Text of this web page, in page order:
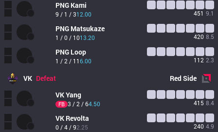
PNG Kami
9 / 1 / 312.00 451 9.1
PNG Matsukaze
1 / 0 / 1013.20 420 8.5
PNG Loop
1 / 2 / 116.00 112 2.3
VK Defeat RedSide
VKYang
FB 3 / 2 / 64.50 415 8.4
VK Revolta
0 / 4 / 92.25 240 4.9